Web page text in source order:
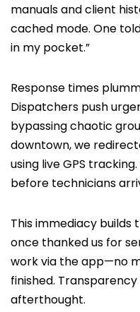
manuals and client
cached mode. One
in my pocket.”
Response times
Dispatchers push
bypassing chaotic
downtown, we
using live GPS
before technicians
This immediacy
once thanked us for
work via the app—no
finished.
afterthought.